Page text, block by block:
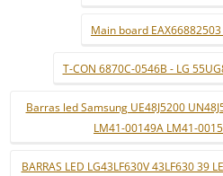
Main board
T-CON 6870C-0546B - LG
Barras led Samsung UE48J5200
LM41-00149A LM41-
BARRAS LED LG43LF630V 43LF630 39